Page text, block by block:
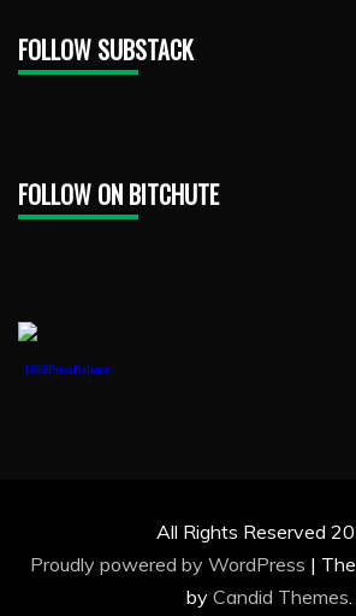
FOLLOW SUBSTACK
FOLLOW ON BITCHUTE
1888PressRelease
All Rights Reserved
Proudly powered by WordPress |
by Candid Themes